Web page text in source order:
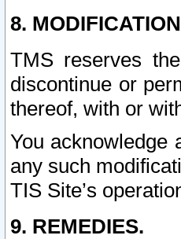
8.
TMS reserves
discontinue or
thereof, with or
You acknowledge
any such
TIS Site’s
9. REMEDIES.